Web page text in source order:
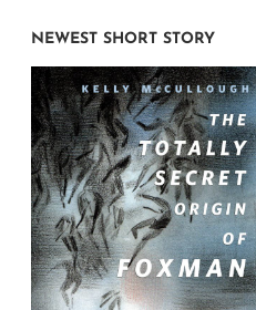
NEWEST SHORT STORY